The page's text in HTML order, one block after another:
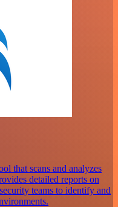
that scans and analyzes
detailed reports on
teams to identify and